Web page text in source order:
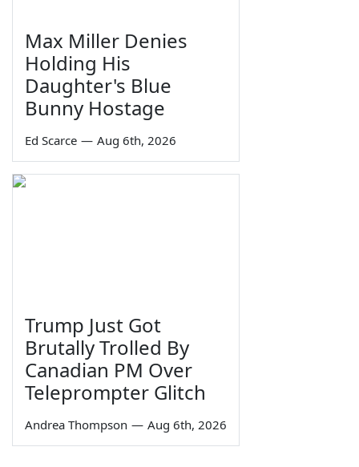
Max Miller Denies
Holding His
Daughter's Blue
Bunny Hostage
Ed Scarce — Aug 6th, 2026
Trump Just Got
Brutally Trolled By
Canadian PM Over
Teleprompter Glitch
Andrea Thompson — Aug 6th, 2026